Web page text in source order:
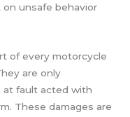
on unsafe behavior
of every motorcycle
are only
at fault acted with
These damages are